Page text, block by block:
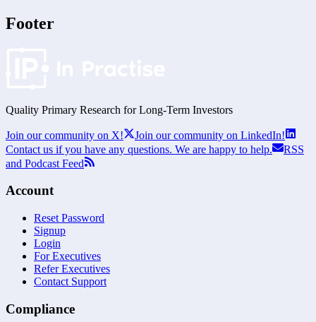
Footer
Quality Primary Research for Long-Term Investors
Join our community on X!
Join our community on LinkedIn!
Contact us if you have any questions. We are happy to help.
RSS
and Podcast Feed
Account
Reset Password
Signup
Login
For Executives
Refer Executives
Contact Support
Compliance